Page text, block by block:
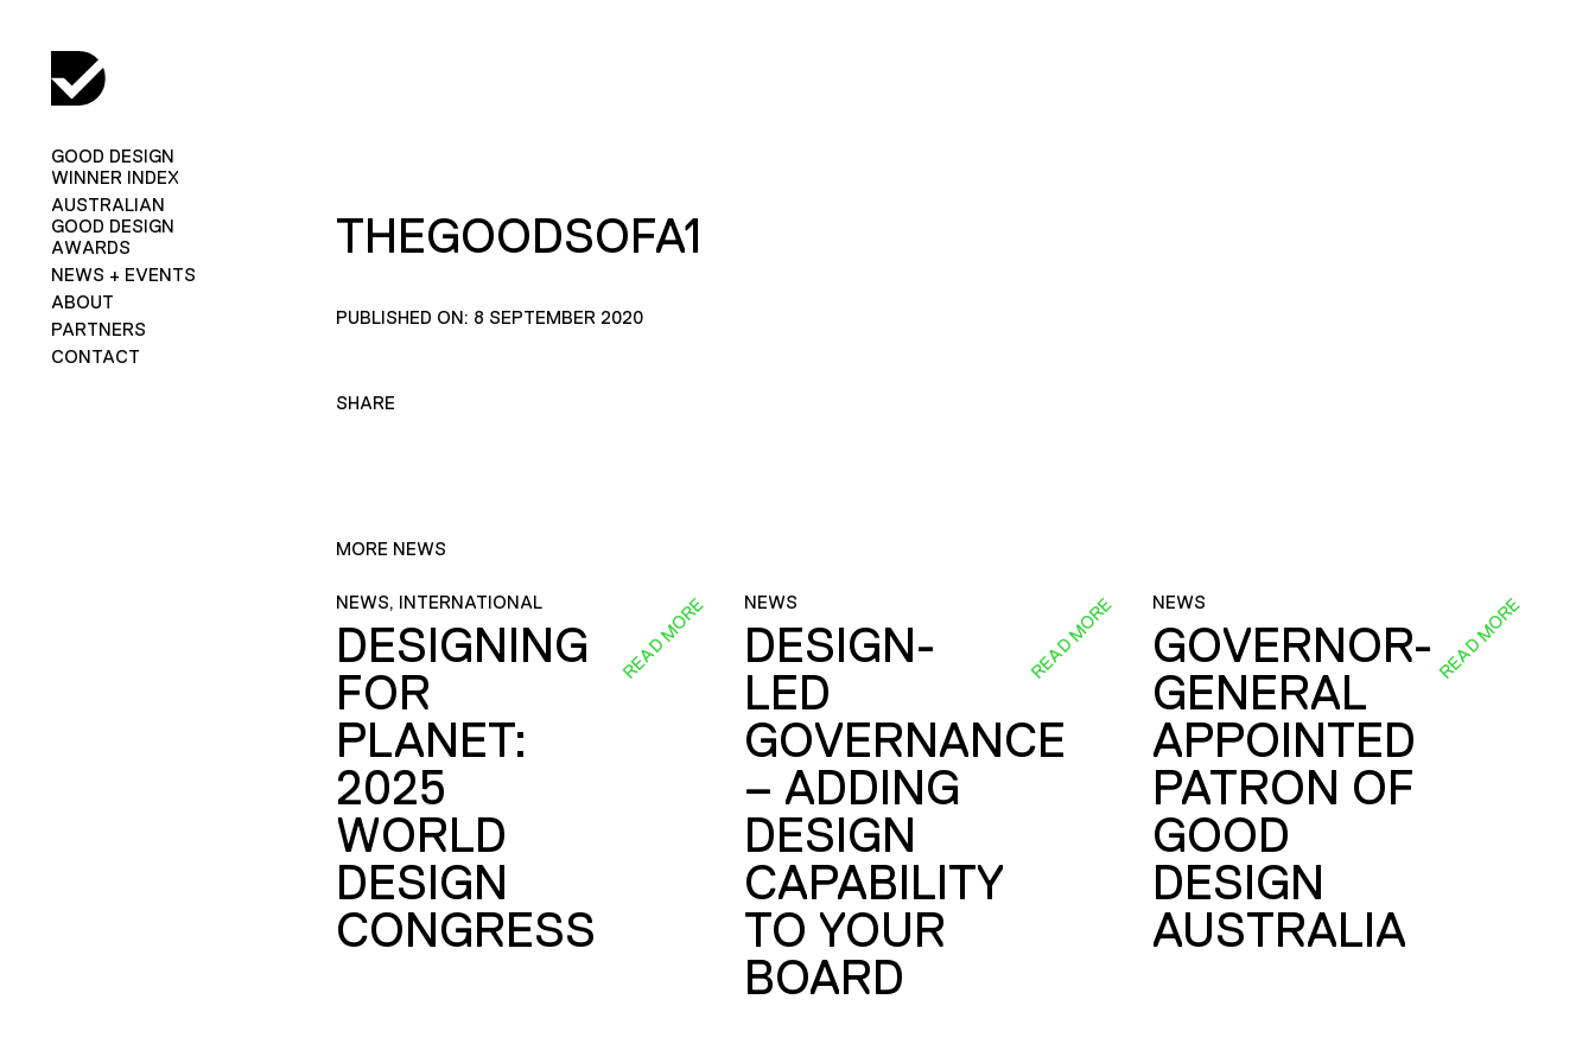
GOOD DESIGN
WINNER INDEX
AUSTRALIAN
GOOD DESIGN
AWARDS
NEWS + EVENTS
ABOUT
PARTNERS
CONTACT
THEGOODSOFA1
PUBLISHED ON: 8 SEPTEMBER 2020
SHARE
MORE NEWS
NEWS, INTERNATIONAL
DESIGNING
FOR
PLANET:
2025
WORLD
DESIGN
CONGRESS
READ MORE NEWS
DESIGN-
LED
GOVERNANCE
– ADDING
DESIGN
CAPABILITY
TO YOUR
BOARD
READ MORE NEWS
GOVERNOR-
GENERAL
APPOINTED
PATRON OF
GOOD
DESIGN
AUSTRALIA
READ MORE